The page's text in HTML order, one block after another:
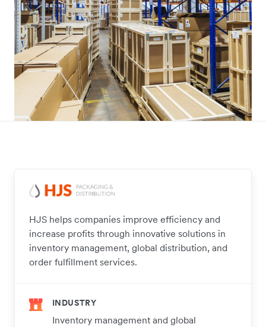
HJS helps companies improve efficiency and
increase profits through innovative solutions in
inventory management, global distribution, and
order fulfillment services.
INDUSTRY
Inventory management and global